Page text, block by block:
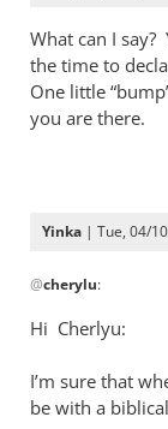
What can I
the time to
One little
you are there.
Yinka | Tue, 04/
reply
to
can
I
@cherylu:
Hi Cherlyu:
I’m sure that
be with a